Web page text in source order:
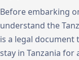
Before embarking
understand the
is a legal
stay in Tanzania for